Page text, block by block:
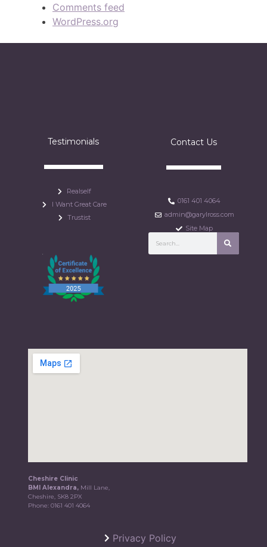
Comments feed
WordPress.org
Testimonials
Realself
I Want Great Care
Trustist
Contact Us
0161 401 4064
admin@garylross.com
Site Map
Cheshire Clinic
BMI Alexandra, Mill Lane,
Cheshire, SK8 2PX
Phone:0161 401 4064
Privacy Policy